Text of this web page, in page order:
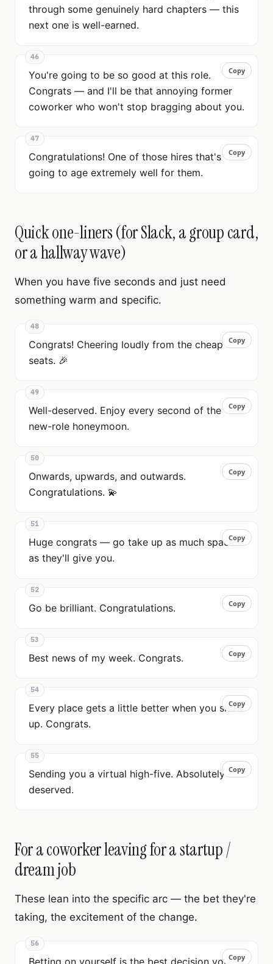
through some genuinely hard chapters — this
next one is well-earned.
46
Copy
You're going to be so good at this role.
Congrats — and I'll be that annoying former
coworker who won't stop bragging about you.
Copy
47
Copy
Congratulations! One of those hires that's
going to age extremely well for them.
Copy
Quick one-liners (for Slack, a group card,
or a hallway wave)
When you have five seconds and just need
something warm and specific.
48
Copy
Congrats! Cheering loudly from the cheap
seats. 🎉
Copy
49
Copy
Well-deserved. Enjoy every second of the
new-role honeymoon.
Copy
50
Copy
Onwards, upwards, and outwards.
Congratulations. 💫
Copy
51
Copy
Huge congrats — go take up as much space
as they'll give you.
Copy
52
Copy
Go be brilliant. Congratulations. Copy
53
Copy
Best news of my week. Congrats. Copy
54
Copy
Every place gets a little better when you show
up. Congrats.
Copy
55
Copy
Sending you a virtual high-five. Absolutely
deserved.
Copy
For a coworker leaving for a startup /
dream job
These lean into the specific arc — the bet they're
taking, the excitement of the change.
56
Copy
Betting on yourself is the best decision youCopy